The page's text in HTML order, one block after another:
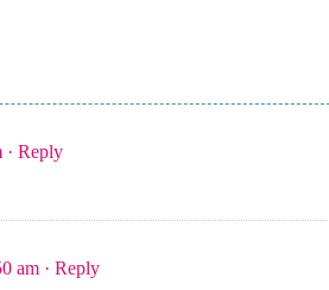
· Reply
am · Reply